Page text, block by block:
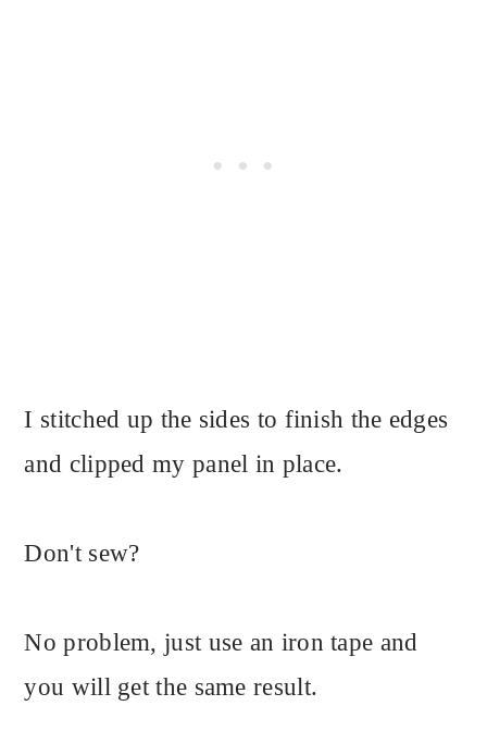
I stitched up the sides to finish the edges
and clipped my panel in place.
Don't sew?
No problem, just use an iron tape and
you will get the same result.